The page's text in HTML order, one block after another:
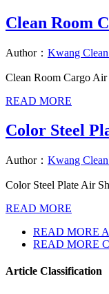
Clean Room
Author： Kwang
Clean Room Cargo Air
READ MORE
Color Steel
Author： Kwang
Color Steel Plate Air
READ MORE
READ MORE
READ MORE
Article Classification